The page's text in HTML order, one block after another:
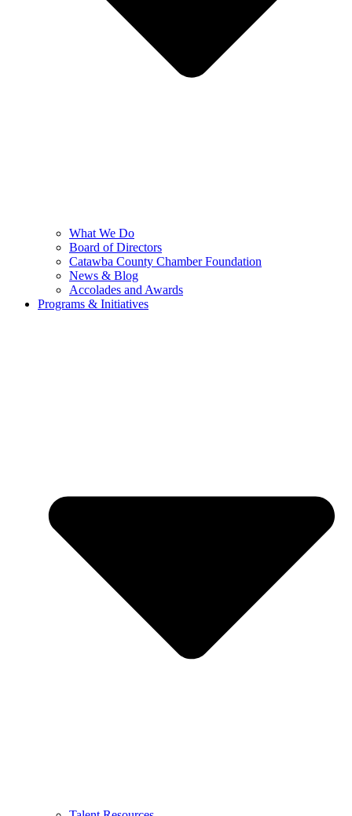
What We Do
Board of Directors
Catawba County Chamber Foundation
News & Blog
Accolades and Awards
Programs & Initiatives